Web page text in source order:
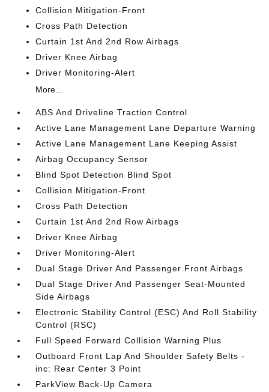
Collision Mitigation-Front
Cross Path Detection
Curtain 1st And 2nd Row Airbags
Driver Knee Airbag
Driver Monitoring-Alert
More...
ABS And Driveline Traction Control
Active Lane Management Lane Departure Warning
Active Lane Management Lane Keeping Assist
Airbag Occupancy Sensor
Blind Spot Detection Blind Spot
Collision Mitigation-Front
Cross Path Detection
Curtain 1st And 2nd Row Airbags
Driver Knee Airbag
Driver Monitoring-Alert
Dual Stage Driver And Passenger Front Airbags
Dual Stage Driver And Passenger Seat-Mounted
Side Airbags
Electronic Stability Control (ESC) And Roll Stability
Control (RSC)
Full Speed Forward Collision Warning Plus
Outboard Front Lap And Shoulder Safety Belts -
inc: Rear Center 3 Point
ParkView Back-Up Camera